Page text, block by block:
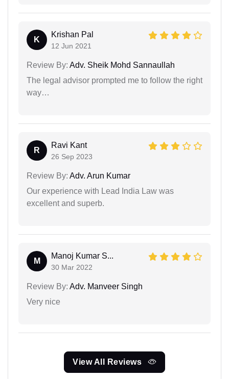
K
Krishan Pal
12 Jun 2021
Review By: Adv. Sheik Mohd Sannaullah
The legal advisor prompted me to follow the right
way…
R
Ravi Kant
26 Sep 2023
Review By: Adv. Arun Kumar
Our experience with Lead India Law was
excellent and superb.
M
Manoj Kumar S...
30 Mar 2022
Review By: Adv. Manveer Singh
Very nice
View All Reviews